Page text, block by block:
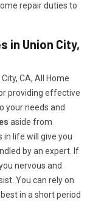
repair duties to
in Union City,
CA, All Home
providing effective
your needs and
aside from
life will give you
by an expert. If
nervous and
You can rely on
in a short period